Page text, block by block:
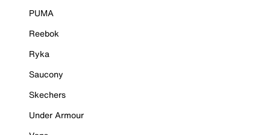
PUMA
Reebok
Ryka
Saucony
Skechers
Under Armour